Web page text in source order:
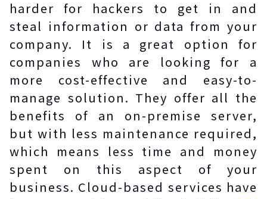
harder for hackers to get in and
steal information or data from your
company. It is a great option for
companies who are looking for a
more cost-effective and easy-to-
manage solution. They offer all the
benefits of an on-premise server,
but with less maintenance required,
which means less time and money
spent on this aspect of your
business. Cloud-based services have